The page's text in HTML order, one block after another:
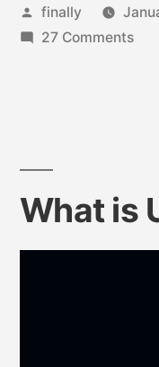
finally
27 Comments
What is